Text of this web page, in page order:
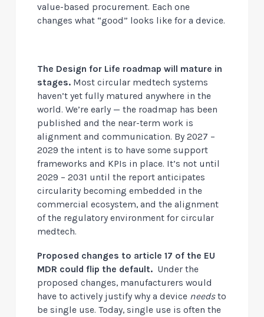
value-based procurement. Each one
changes what “good” looks like for a device.
The Design for Life roadmap will mature in
stages. Most circular medtech systems
haven’t yet fully matured anywhere in the
world. We’re early — the roadmap has been
published and the near-term work is
alignment and communication. By 2027 –
2029 the intent is to have some support
frameworks and KPIs in place. It’s not until
2029 – 2031 until the report anticipates
circularity becoming embedded in the
commercial ecosystem, and the alignment
of the regulatory environment for circular
medtech.
Proposed changes to article 17 of the EU
MDR could flip the default. Under the
proposed changes, manufacturers would
have to actively justify why a device needsto
be single use. Today, single use is often the